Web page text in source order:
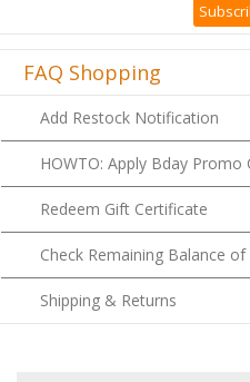
FAQ Shopping
Add Restock Notification
HOWTO: Apply Bday Promo
Redeem Gift Certificate
Check Remaining Balance
Shipping & Returns